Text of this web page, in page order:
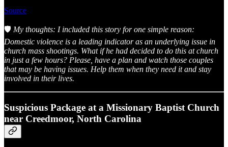
Source
🛡️ My thoughts: I included this story for one simple reason:
Domestic violence is a leading indicator as an underlying issue in
church mass shootings. What if he had decided to do this at church
in just a few hours? Please, have a plan and watch those couples
that may be having issues. Help them when they need it and stay
involved in their lives.
Suspicious Package at a Missionary Baptist Church
near Creedmoor, North Carolina